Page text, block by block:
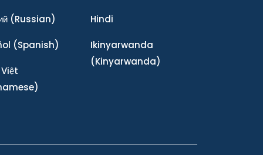
(Russian)
(Spanish)
Hindi
Ikinyarwanda
(Kinyarwanda)